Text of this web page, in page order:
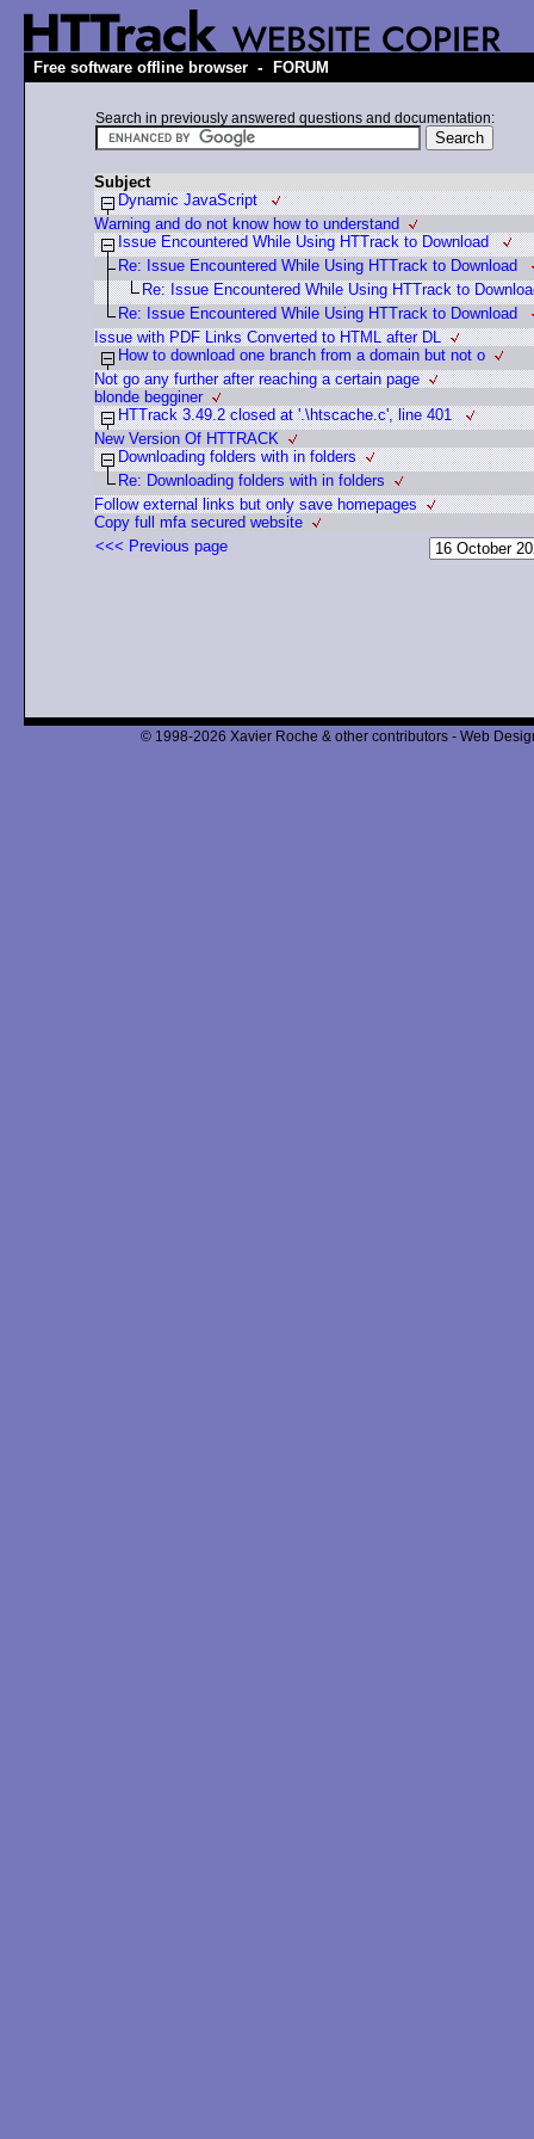
Free software offline browser - FORUM
Search in previously answered questions and documentation:
Subject
Dynamic JavaScript
Warning and do not know how to understand
Issue Encountered While Using HTTrack to Download
Re: Issue Encountered While Using HTTrack to Download
Re: Issue Encountered While Using HTTrack to
Re: Issue Encountered While Using HTTrack to Download
Issue with PDF Links Converted to HTML after DL
How to download one branch from a domain but not o
Not go any further after reaching a certain page
blonde begginer
HTTrack 3.49.2 closed at '.\htscache.c', line 401
New Version Of HTTRACK
Downloading folders with in folders
Re: Downloading folders with in folders
Follow external links but only save homepages
Copy full mfa secured website
<<< Previous page
© 1998-2026 Xavier Roche & other contributors - Web